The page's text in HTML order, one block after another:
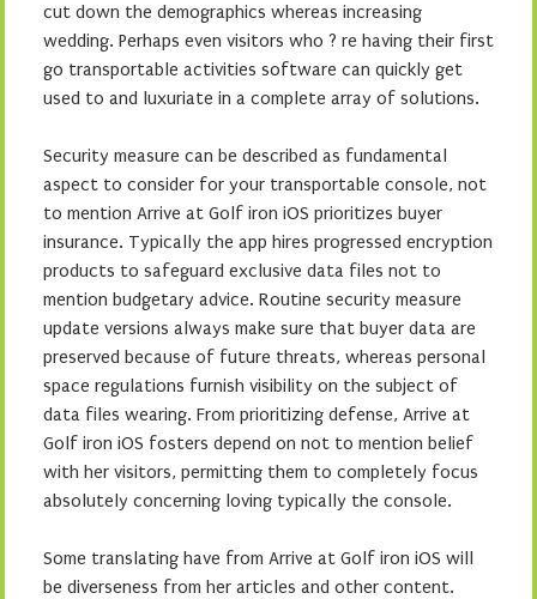
cut down the demographics whereas increasing
wedding. Perhaps even visitors who ? re having their first
go transportable activities software can quickly get
used to and luxuriate in a complete array of solutions.
Security measure can be described as fundamental
aspect to consider for your transportable console, not
to mention Arrive at Golf iron iOS prioritizes buyer
insurance. Typically the app hires progressed encryption
products to safeguard exclusive data files not to
mention budgetary advice. Routine security measure
update versions always make sure that buyer data are
preserved because of future threats, whereas personal
space regulations furnish visibility on the subject of
data files wearing. From prioritizing defense, Arrive at
Golf iron iOS fosters depend on not to mention belief
with her visitors, permitting them to completely focus
absolutely concerning loving typically the console.
Some translating have from Arrive at Golf iron iOS will
be diverseness from her articles and other content.